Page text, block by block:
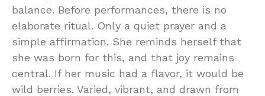
balance. Before performances, there is no
elaborate ritual. Only a quiet prayer and a
simple affirmation. She reminds herself that
she was born for this, and that joy remains
central. If her music had a flavor, it would be
wild berries. Varied, vibrant, and drawn from